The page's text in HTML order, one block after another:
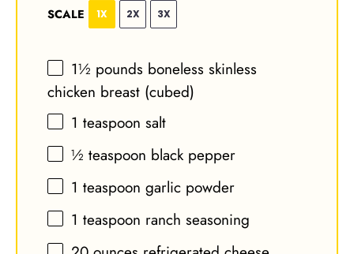
SCALE 1X 2X 3X
1½ pounds boneless skinless
chicken breast (cubed)
1 teaspoon salt
½ teaspoon black pepper
1 teaspoon garlic powder
1 teaspoon ranch seasoning